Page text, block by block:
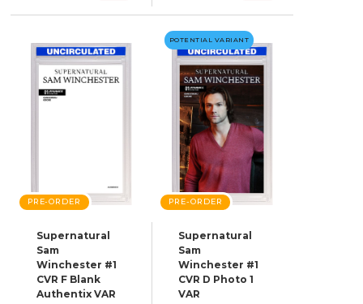
PRE-ORDER
Supernatural
Sam
Winchester #1
CVR F Blank
Authentix VAR
POTENTIAL VARIANT
PRE-ORDER
Supernatural
Sam
Winchester #1
CVR D Photo 1
VAR